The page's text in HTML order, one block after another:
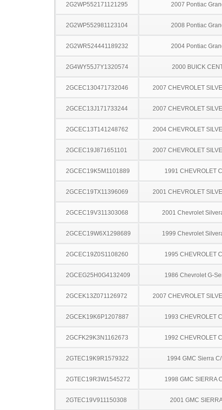
2G2WP552171121295 2007 Pontiac
2G2WP552981123104 2008 Pontiac
2G2WR524441189232 2004 Pontiac
2G4WY55J7Y1320574 2000 BUICK
2GCEC130471732046 2007 CHEVROLET
2GCEC13J171733244 2007 CHEVROLET
2GCEC13T141248762 2004 CHEVROLET
2GCEC19J871651101 2007 CHEVROLET
2GCEC19K5M1101889 1991 CHEVROLET
2GCEC19TX11396069 2001 CHEVROLET
2GCEC19V311303068 2001 Chevrolet
2GCEC19W6X1298689 1999 Chevrolet
2GCEC19Z0S1108260 1995 CHEVROLET
2GCEG25H0G4132409 1986 Chevrolet G-
2GCEK13Z071126972 2007 CHEVROLET
2GCEK19K6P1207887 1993 CHEVROLET
2GCFK29K3N1162673 1992 CHEVROLET
2GTEC19K9R1579322 1994 GMC Sierra
2GTEC19R3W1545272 1998 GMC SIERRA
2GTEC19V911150308 2001 GMC